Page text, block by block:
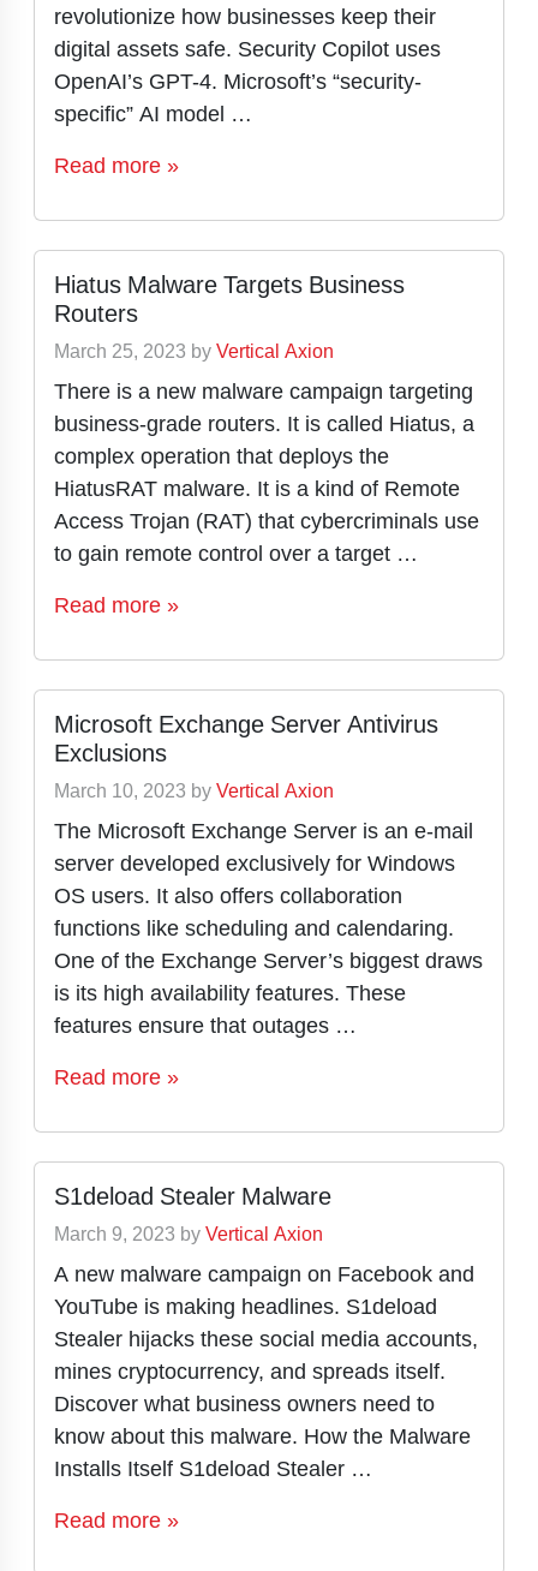
revolutionize how businesses keep their
digital assets safe. Security Copilot uses
OpenAI’s GPT-4. Microsoft’s “security-
specific” AI model …
Read more »
Hiatus Malware Targets Business
Routers
March 25, 2023 byVertical Axion
There is a new malware campaign targeting
business-grade routers. It is called Hiatus, a
complex operation that deploys the
HiatusRAT malware. It is a kind of Remote
Access Trojan (RAT) that cybercriminals use
to gain remote control over a target …
Read more »
Microsoft Exchange Server Antivirus
Exclusions
March 10, 2023 byVertical Axion
The Microsoft Exchange Server is an e-mail
server developed exclusively for Windows
OS users. It also offers collaboration
functions like scheduling and calendaring.
One of the Exchange Server’s biggest draws
is its high availability features. These
features ensure that outages …
Read more »
S1deload Stealer Malware
March 9, 2023 byVertical Axion
A new malware campaign on Facebook and
YouTube is making headlines. S1deload
Stealer hijacks these social media accounts,
mines cryptocurrency, and spreads itself.
Discover what business owners need to
know about this malware. How the Malware
Installs Itself S1deload Stealer …
Read more »